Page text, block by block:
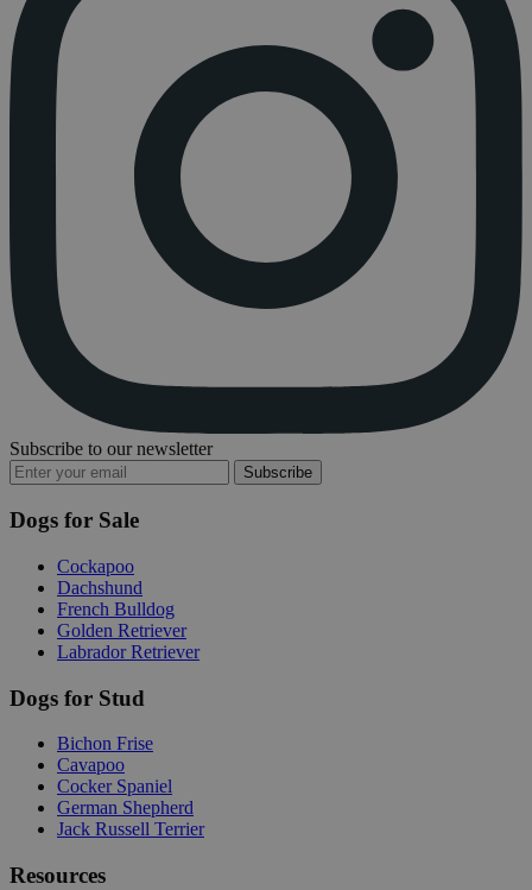
Subscribe to our newsletter
Subscribe
Dogs for Sale
Cockapoo
Dachshund
French Bulldog
Golden Retriever
Labrador Retriever
Dogs for Stud
Bichon Frise
Cavapoo
Cocker Spaniel
German Shepherd
Jack Russell Terrier
Resources